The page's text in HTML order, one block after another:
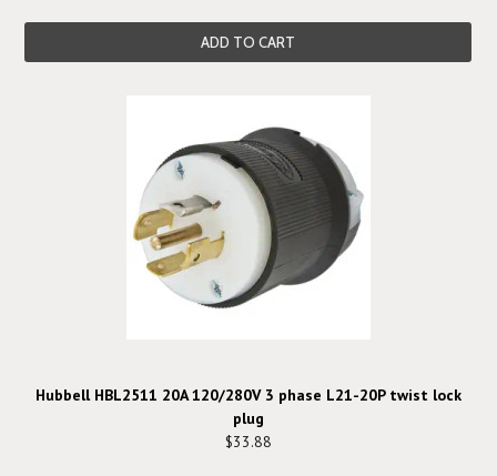
ADD TO CART
Hubbell HBL2511 20A 120/280V 3 phase L21-20P twist lock
plug
$33.88